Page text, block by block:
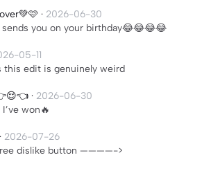
· 2026-06-30
you on your birthday😂😂😂😂
05-11
this edit is genuinely weird
· 2026-06-30
won🔥
· 2026-07-26
dislike button ————->